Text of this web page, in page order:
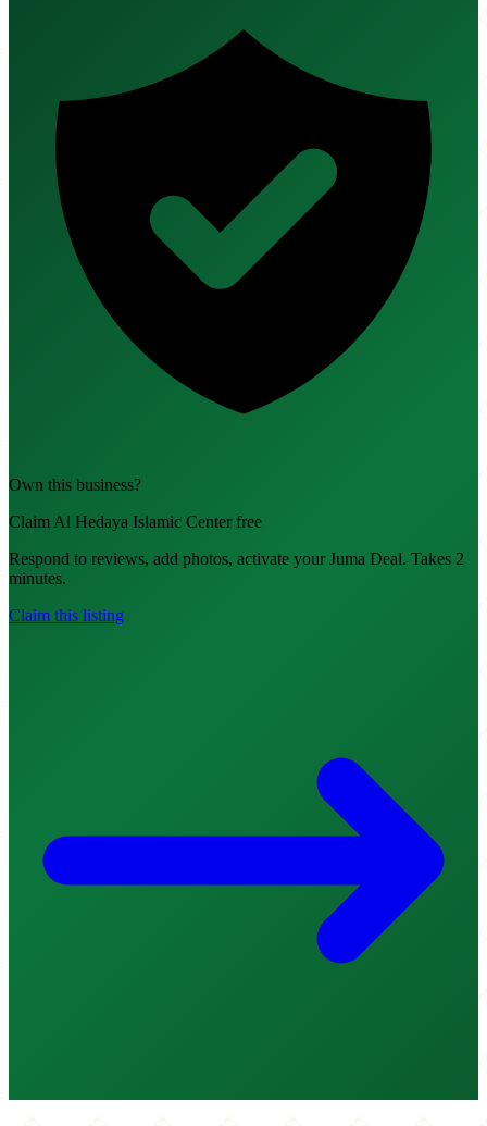
Own this business?
Claim Al Hedaya Islamic Center free
Respond to reviews, add photos, activate your Juma Deal. Takes 2
minutes.
Claim this listing